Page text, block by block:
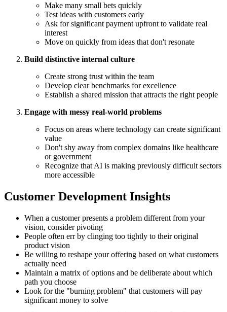
Make many small bets quickly
Test ideas with customers early
Ask for significant payment upfront to validate real
interest
Move on quickly from ideas that don't resonate
Build distinctive internal culture
Create strong trust within the team
Develop clear benchmarks for excellence
Establish a shared mission that attracts the right people
Engage with messy real-world problems
Focus on areas where technology can create significant
value
Don't shy away from complex domains like healthcare
or government
Recognize that AI is making previously difficult sectors
more accessible
Customer Development Insights
When a customer presents a problem different from your
vision, consider pivoting
People often err by clinging too tightly to their original
product vision
Be willing to reshape your offering based on what customers
actually need
Maintain a matrix of options and be deliberate about which
path you choose
Look for the "burning problem" that customers will pay
significant money to solve